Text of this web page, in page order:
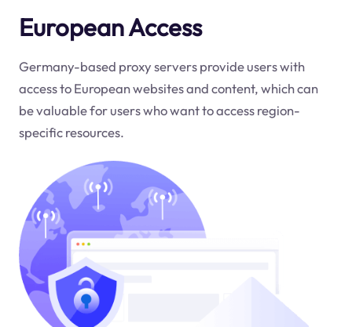
European Access
Germany-based proxy servers provide users with
access to European websites and content, which can
be valuable for users who want to access region-
specific resources.